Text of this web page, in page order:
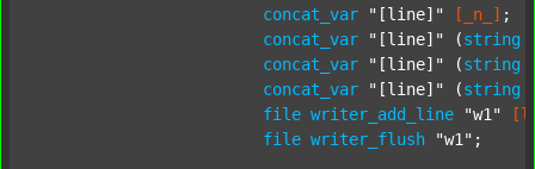
concat_var
"[line]" [_n_] ;
concat_var
"[line]" (string
concat_var
"[line]" (string
concat_var
"[line]" (string
file writer_add_line "w1"
file writer_flush "w1" ;